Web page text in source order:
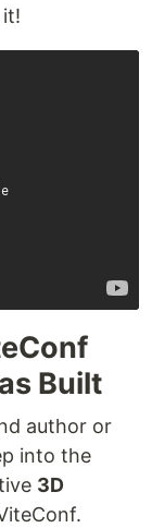
Built
author or
into the
3D